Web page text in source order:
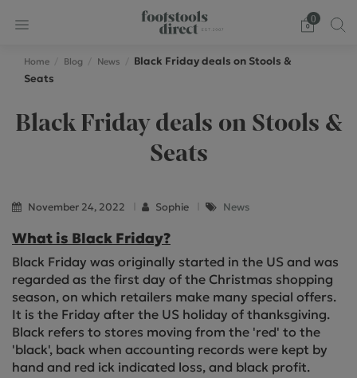
0
Home Blog News
Black Friday deals on Stools &
Seats
Black Friday deals on Stools &
Seats
November 24, 2022 Sophie News
What is Black Friday?
Black Friday was originally started in the US and was
regarded as the first day of the Christmas shopping
season, on which retailers make many special offers.
It is the Friday after the US holiday of thanksgiving.
Black refers to stores moving from the 'red' to the
'black', back when accounting records were kept by
hand and red ick indicated loss, and black profit.